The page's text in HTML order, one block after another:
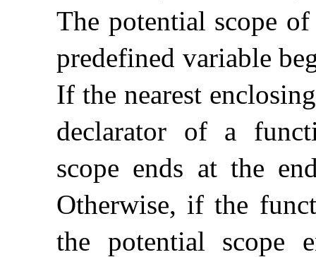
The potential scope
predefined variable
If the nearest
declarator of a
scope ends at the
Otherwise, if the
the potential scope